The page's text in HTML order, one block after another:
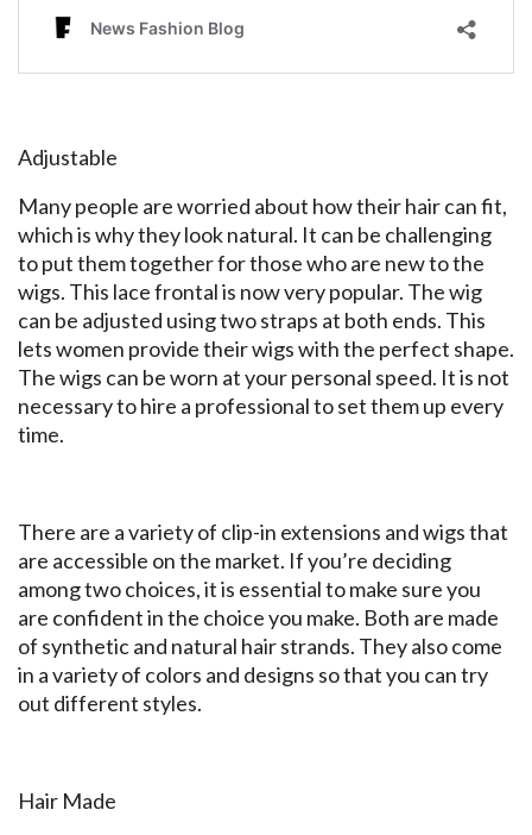
Adjustable
Many people are worried about how their hair can fit,
which is why they look natural. It can be challenging
to put them together for those who are new to the
wigs. This lace frontal is now very popular. The wig
can be adjusted using two straps at both ends. This
lets women provide their wigs with the perfect shape.
The wigs can be worn at your personal speed. It is not
necessary to hire a professional to set them up every
time.
There are a variety of clip-in extensions and wigs that
are accessible on the market. If you’re deciding
among two choices, it is essential to make sure you
are confident in the choice you make. Both are made
of synthetic and natural hair strands. They also come
in a variety of colors and designs so that you can try
out different styles.
Hair Made